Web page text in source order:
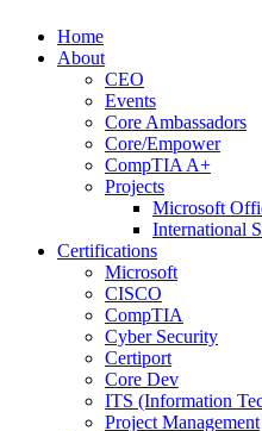
Home
About
CEO
Events
Core Ambassadors
Core/Empower
CompTIA A+
Projects
Microsoft
International
Certifications
Microsoft
CISCO
CompTIA
Cyber Security
Certiport
Core Dev
ITS (Information
Project Management